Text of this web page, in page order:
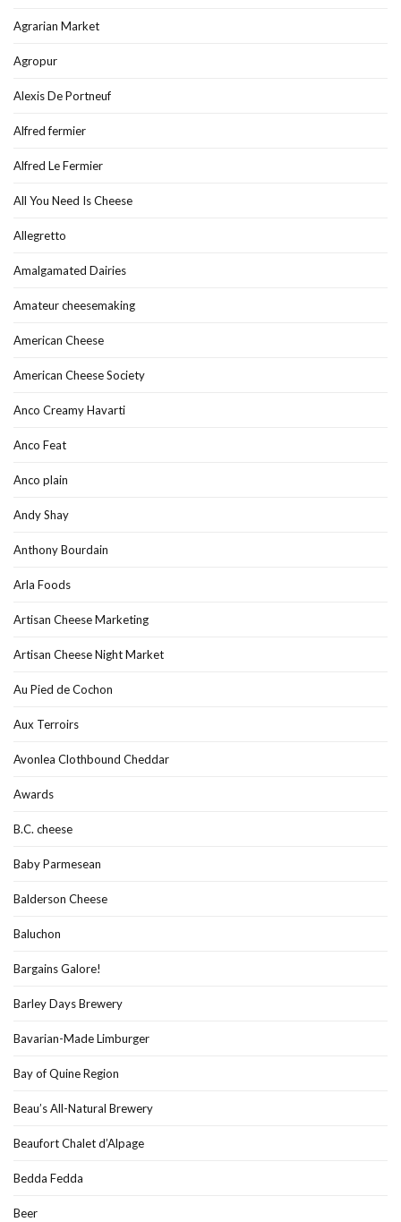
Agrarian Market
Agropur
Alexis De Portneuf
Alfred fermier
Alfred Le Fermier
All You Need Is Cheese
Allegretto
Amalgamated Dairies
Amateur cheesemaking
American Cheese
American Cheese Society
Anco Creamy Havarti
Anco Feat
Anco plain
Andy Shay
Anthony Bourdain
Arla Foods
Artisan Cheese Marketing
Artisan Cheese Night Market
Au Pied de Cochon
Aux Terroirs
Avonlea Clothbound Cheddar
Awards
B.C. cheese
Baby Parmesean
Balderson Cheese
Baluchon
Bargains Galore!
Barley Days Brewery
Bavarian-Made Limburger
Bay of Quine Region
Beau’s All-Natural Brewery
Beaufort Chalet d’Alpage
Bedda Fedda
Beer